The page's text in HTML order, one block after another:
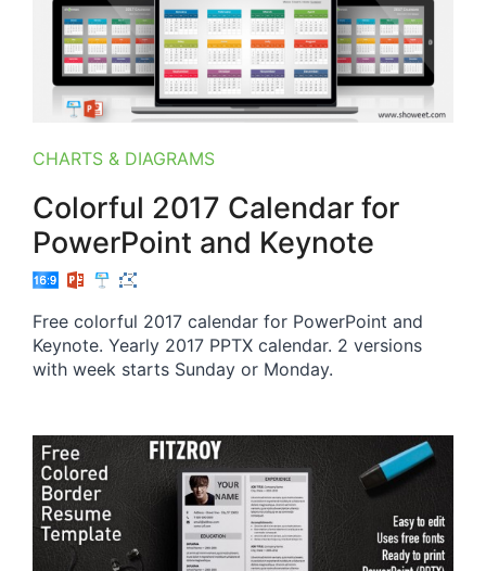
CHARTS & DIAGRAMS
Colorful 2017 Calendar for
PowerPoint and Keynote
Free colorful 2017 calendar for PowerPoint and
Keynote. Yearly 2017 PPTX calendar. 2 versions
with week starts Sunday or Monday.